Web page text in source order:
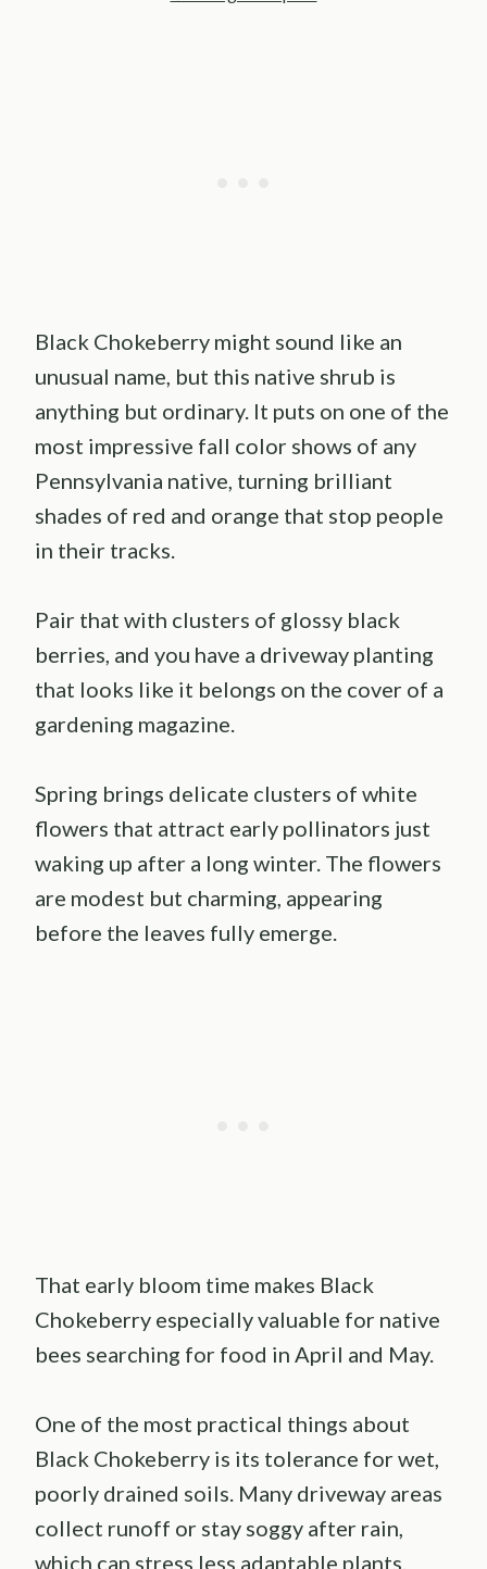
Black Chokeberry might sound like an
unusual name, but this native shrub is
anything but ordinary. It puts on one of the
most impressive fall color shows of any
Pennsylvania native, turning brilliant
shades of red and orange that stop people
in their tracks.
Pair that with clusters of glossy black
berries, and you have a driveway planting
that looks like it belongs on the cover of a
gardening magazine.
Spring brings delicate clusters of white
flowers that attract early pollinators just
waking up after a long winter. The flowers
are modest but charming, appearing
before the leaves fully emerge.
That early bloom time makes Black
Chokeberry especially valuable for native
bees searching for food in April and May.
One of the most practical things about
Black Chokeberry is its tolerance for wet,
poorly drained soils. Many driveway areas
collect runoff or stay soggy after rain,
which can stress less adaptable plants.